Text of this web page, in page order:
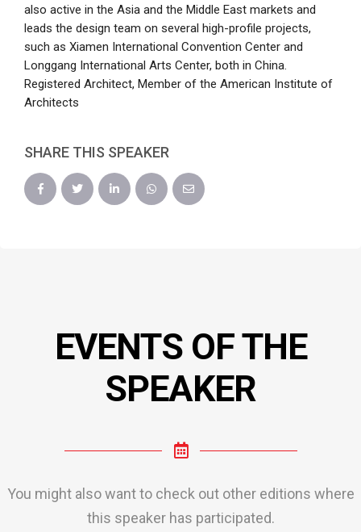
also active in the Asia and the Middle East markets and
leads the design team on several high-profile projects,
such as Xiamen International Convention Center and
Longgang International Arts Center, both in China.
Registered Architect, Member of the American Institute of
Architects
SHARE THIS SPEAKER
EVENTS OF THE
SPEAKER
You might also want to check out other editions where
this speaker has participated.